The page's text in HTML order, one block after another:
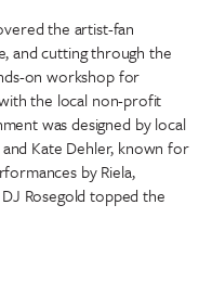
the artist-fan
and cutting through the
on workshop for
the local non-profit
was designed by local
Kate Dehler, known for
by Riela,
Rosegold topped the